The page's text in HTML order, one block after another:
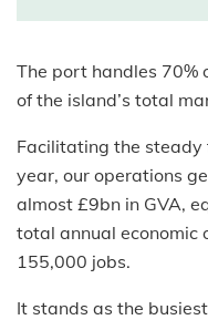
The port handles 70%
of the island’s total
Facilitating the
year, our operations
almost £9bn in GVA,
total annual
155,000 jobs.
It stands as the